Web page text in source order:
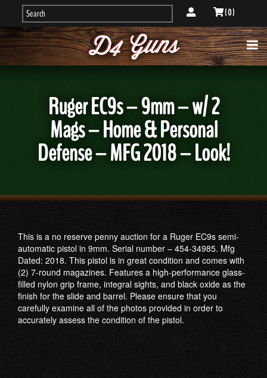
( 0 )
Ruger EC9s – 9mm – w/ 2
Mags – Home & Personal
Defense – MFG 2018 – Look!
This is a no reserve penny auction for a Ruger EC9s semi-
automatic pistol in 9mm. Serial number – 454-34985. Mfg
Dated: 2018. This pistol is in great condition and comes with
(2) 7-round magazines. Features a high-performance glass-
filled nylon grip frame, integral sights, and black oxide as the
finish for the slide and barrel. Please ensure that you
carefully examine all of the photos provided in order to
accurately assess the condition of the pistol.